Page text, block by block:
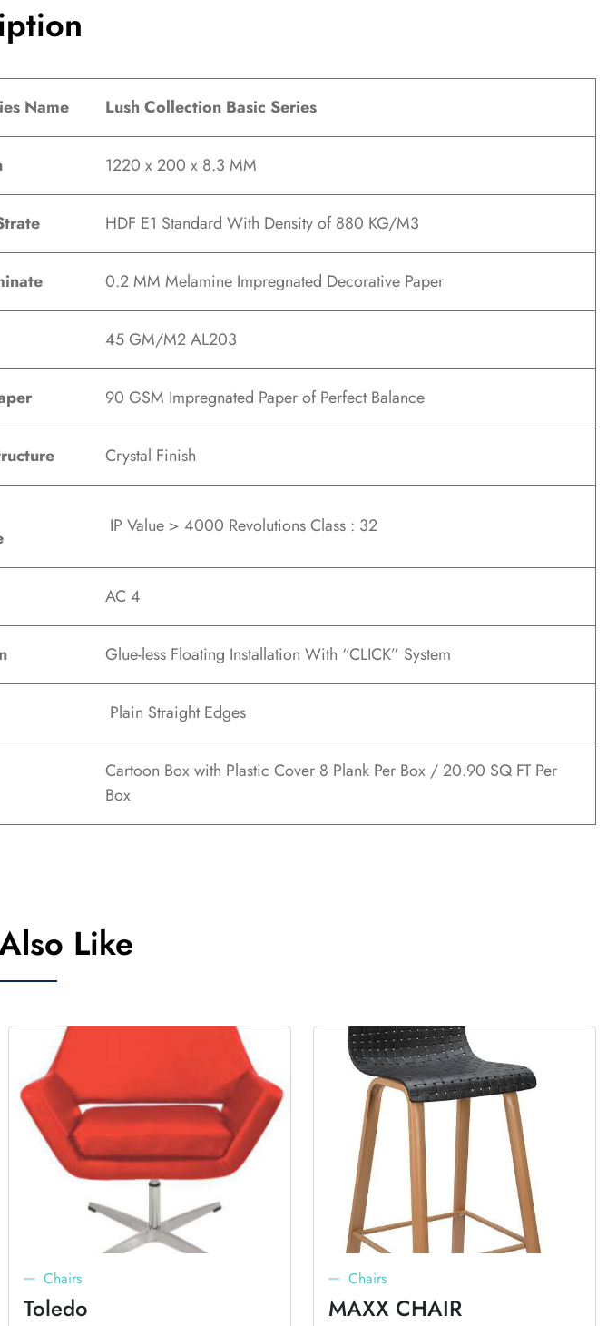
Name Lush Collection Basic Series
1220 x 200 x 8.3 MM
HDF E1 Standard With Density of 880 KG/M3
0.2 MM Melamine Impregnated Decorative Paper
45 GM/M2 AL203
90 GSM Impregnated Paper of Perfect Balance
Crystal Finish
IP Value > 4000 Revolutions Class : 32
AC 4
Glue-less Floating Installation With “CLICK” System
Plain Straight Edges
Cartoon Box with Plastic Cover 8 Plank Per Box / 20.90 SQ FT Per
Box
Like
Chairs
Toledo
Chairs
MAXX CHAIR